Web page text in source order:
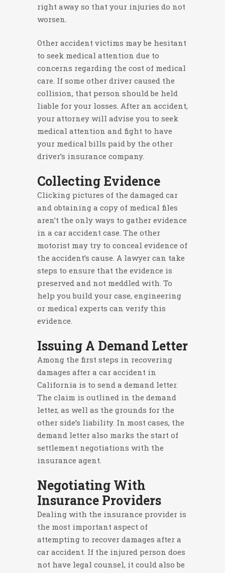
right away so that your injuries do not
worsen.
Other accident victims may be hesitant
to seek medical attention due to
concerns regarding the cost of medical
care. If some other driver caused the
collision, that person should be held
liable for your losses. After an accident,
your attorney will advise you to seek
medical attention and fight to have
your medical bills paid by the other
driver’s insurance company.
Collecting Evidence
Clicking pictures of the damaged car
and obtaining a copy of medical files
aren’t the only ways to gather evidence
in a car accident case. The other
motorist may try to conceal evidence of
the accident’s cause. A lawyer can take
steps to ensure that the evidence is
preserved and not meddled with. To
help you build your case, engineering
or medical experts can verify this
evidence.
Issuing A Demand Letter
Among the first steps in recovering
damages after a car accident in
California is to send a demand letter.
The claim is outlined in the demand
letter, as well as the grounds for the
other side’s liability. In most cases, the
demand letter also marks the start of
settlement negotiations with the
insurance agent.
Negotiating With
Insurance Providers
Dealing with the insurance provider is
the most important aspect of
attempting to recover damages after a
car accident. If the injured person does
not have legal counsel, it could also be